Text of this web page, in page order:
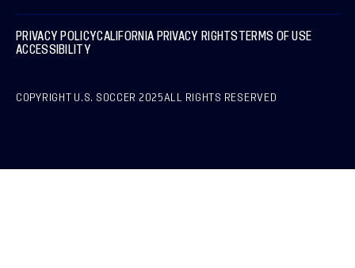
COPYRIGHT U.S. SOCCER 2025 ALL RIGHTS RESERVED
PRIVACY POLICYCALIFORNIA PRIVACY RIGHTSTERMS OF USE
ACCESSIBILITY